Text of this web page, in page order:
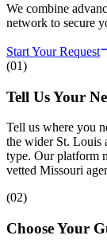
We combine
network to secure
Start Your Request
(01)
Tell Us Your
Tell us where you
the wider St. Louis
type. Our platform
vetted Missouri
(02)
Choose Your